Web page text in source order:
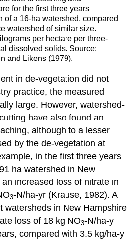
for the first three years
of a 16-ha watershed, compared
watershed of similar size.
per hectare per three-
dissolved solids. Source:
and Likens (1979).
in de-vegetation did not
practice, the measured
large. However, watershed-
have also found an
although to a lesser
by the de-vegetation at
in the first three years
ha watershed in New
increased loss of nitrate in
3-N/ha-yr (Krause, 1982). A
watersheds in New Hampshire
loss of 18 kg NO3-N/ha-y
compared with 3.5 kg/ha-y